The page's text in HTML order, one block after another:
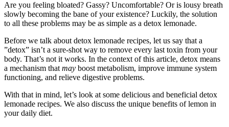
Are you feeling bloated? Gassy? Uncomfortable? Or is lousy breath
slowly becoming the bane of your existence? Luckily, the solution
to all these problems may be as simple as a detox lemonade.
Before we talk about detox lemonade recipes, let us say that a
”detox” isn’t a sure-shot way to remove every last toxin from your
body. That’s not it works. In the context of this article, detox means
a mechanism that may boost metabolism, improve immune system
functioning, and relieve digestive problems.
With that in mind, let’s look at some delicious and beneficial detox
lemonade recipes. We also discuss the unique benefits of lemon in
your daily diet.